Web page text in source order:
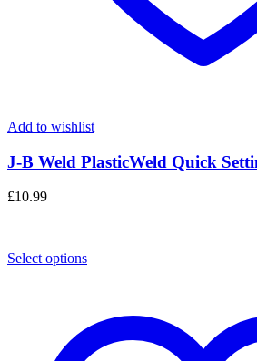
Add to wishlist
J-B Weld PlasticWeld Quick
£10.99
Select options